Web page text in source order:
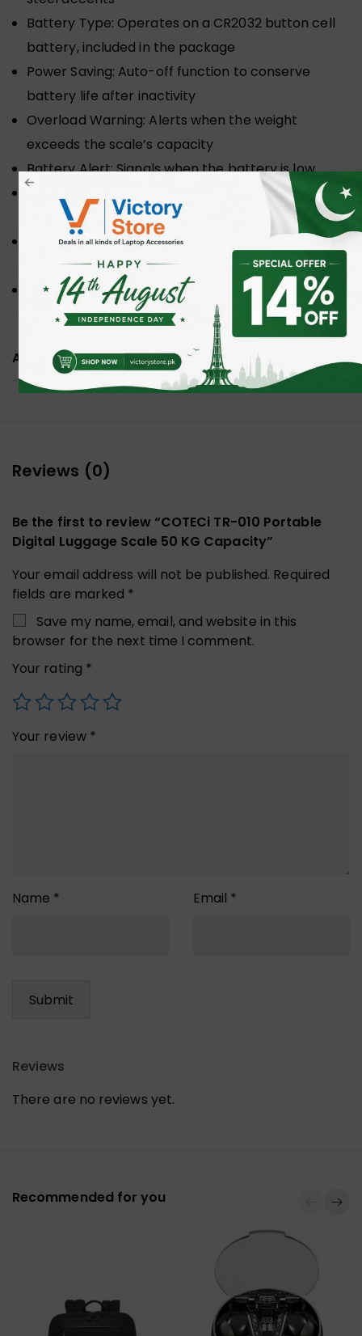
Battery Type: Operates on a CR2032 button cell
battery, included in the package
Power Saving: Auto-off function to conserve
battery life after inactivity
Overload Warning: Alerts when the weight
exceeds the scale’s capacity
Battery Alert: Signals when the battery is low
Tare Function: Enables subtraction of container
weight for net measurement
Strap: Equipped with a sturdy adjustable nylon
strap and metal hook for secure weighing
Dimensions: Compact at 15 cm x 3 cm x 5.8 cm for
easy portability
ADDITIONAL INFORMATION
Reviews (0)
Be the first to review “COTECi TR-010 Portable
Digital Luggage Scale 50 KG Capacity”
Your email address will not be published. Required
fields are marked *
Save my name, email, and website in this
browser for the next time I comment.
Your rating *
Your review *
Name * Email *
Reviews
There are no reviews yet.
Recommended for you